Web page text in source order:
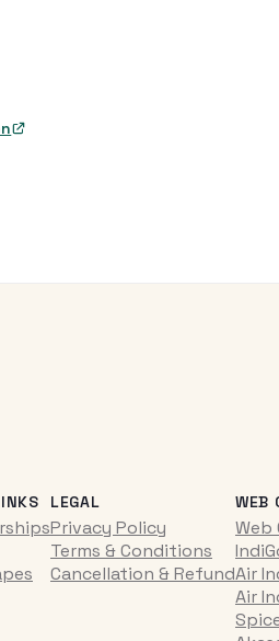
LEGAL
Privacy Policy
Terms & Conditions
Cancellation & Refund
WEB
Web
Air
Air